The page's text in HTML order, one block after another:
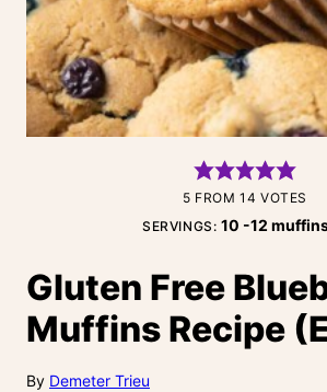
5 FROM14 VOTES
SERVINGS:10 -12
Gluten Free
Muffins Recipe
By Demeter Trieu